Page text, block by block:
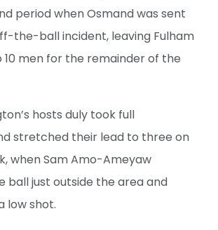
period when Osmand was sent
the-ball incident, leaving Fulham
men for the remainder of the
hosts duly took full
stretched their lead to three on
when Sam Amo-Ameyaw
ball just outside the area and
low shot.